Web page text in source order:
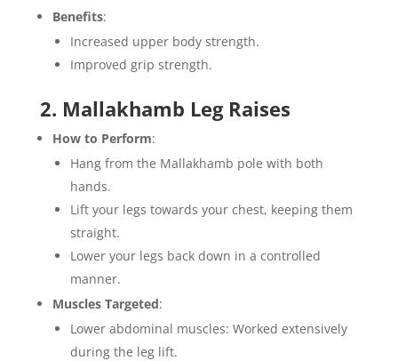
Benefits:
Increased upper body strength.
Improved grip strength.
2. Mallakhamb Leg Raises
How to Perform:
Hang from the Mallakhamb pole with both
hands.
Lift your legs towards your chest, keeping them
straight.
Lower your legs back down in a controlled
manner.
Muscles Targeted:
Lower abdominal muscles: Worked extensively
during the leg lift.